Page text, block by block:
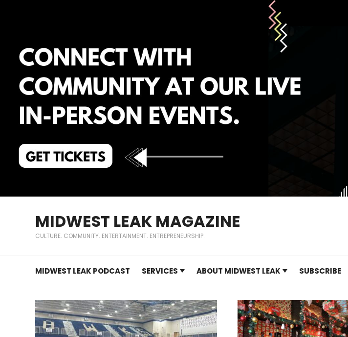
MIDWEST LEAK MAGAZINE
CULTURE. COMMUNITY. ENTERTAINMENT. ENTREPRENEURSHIP.
MIDWEST LEAK PODCAST SERVICES ABOUT MIDWEST LEAK SUBSCRIBE